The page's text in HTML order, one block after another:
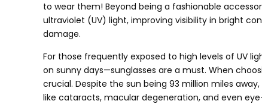
to wear them! Beyond being a fashionable
ultraviolet (UV) light, improving visibility in bright
damage.
For those frequently exposed to high levels of UV
on sunny days—sunglasses are a must. When
crucial. Despite the sun being 93 million miles away,
like cataracts, macular degeneration, and even